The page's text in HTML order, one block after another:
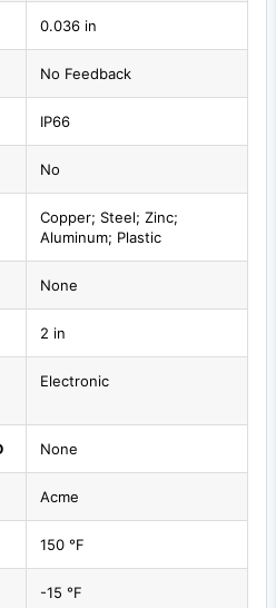
0.036 in
No Feedback
IP66
No
Copper; Steel; Zinc;
Aluminum; Plastic
None
2 in
Electronic
None
Acme
150 °F
-15 °F